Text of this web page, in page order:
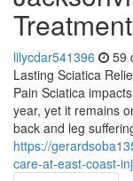
lilycdar541396 59
Lasting Sciatica
Pain Sciatica
year, yet it remains
back and leg
https://
care-at-east-coast-